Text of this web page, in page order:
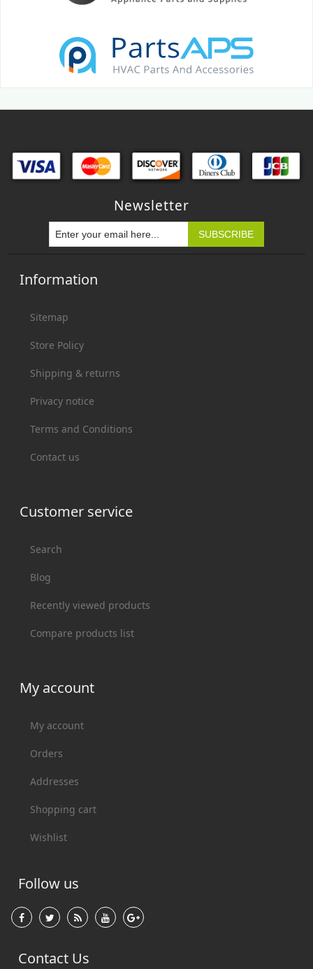
Newsletter
Information
Sitemap
Store Policy
Shipping & returns
Privacy notice
Terms and Conditions
Contact us
Customer service
Search
Blog
Recently viewed products
Compare products list
My account
My account
Orders
Addresses
Shopping cart
Wishlist
Follow us
Contact Us